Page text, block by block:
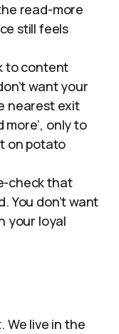
read-more
still feels
to content
want your
nearest exit
more’, only to
on potato
check that
You don’t want
your loyal
We live in the